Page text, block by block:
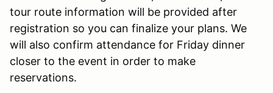
tour route information will be provided after
registration so you can finalize your plans. We
will also confirm attendance for Friday dinner
closer to the event in order to make
reservations.